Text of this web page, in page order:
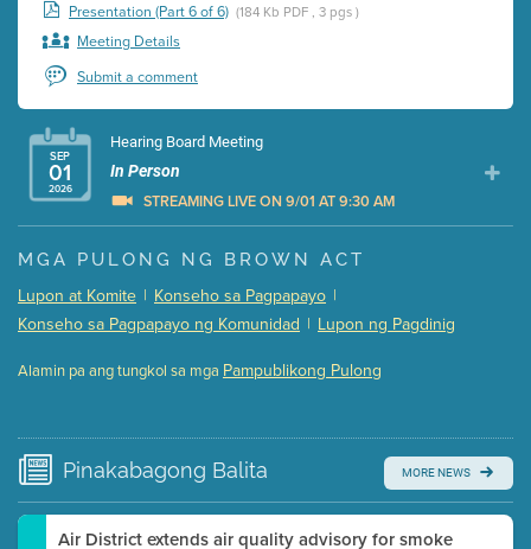
Presentation (Part 6 of 6) (184 Kb PDF , 3 pgs )
Meeting Details
Submit a comment
SEP
01
2026
Hearing Board Meeting
In Person
STREAMING LIVE ON 9/01 AT 9:30 AM
Presentation (Part 1 of 3) (5 Mb PDF , 87 pgs )
Presentation (Part 3 of 3)
Submit a comment
time.
Watch for real-time closed captioning with agenda
Learn more
MGA PULONG NG BROWN ACT
Lupon at Komite | Konseho sa Pagpapayo |
Konseho sa Pagpapayo ng Komunidad | Lupon ng Pagdinig
Alamin pa ang tungkol sa mga Pampublikong Pulong
Pinakabagong Balita MORE NEWS
Air District extends air quality advisory for smoke